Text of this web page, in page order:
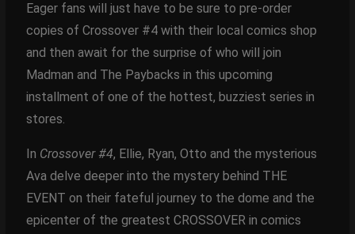
Eager fans will just have to be sure to pre-order
copies of Crossover #4 with their local comics shop
and then await for the surprise of who will join
Madman and The Paybacks in this upcoming
installment of one of the hottest, buzziest series in
stores.
In Crossover #4, Ellie, Ryan, Otto and the mysterious
Ava delve deeper into the mystery behind THE
EVENT on their fateful journey to the dome and the
epicenter of the greatest CROSSOVER in comics